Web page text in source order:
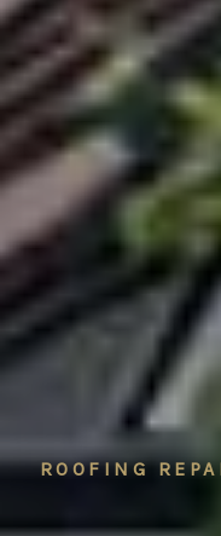
ROOFING